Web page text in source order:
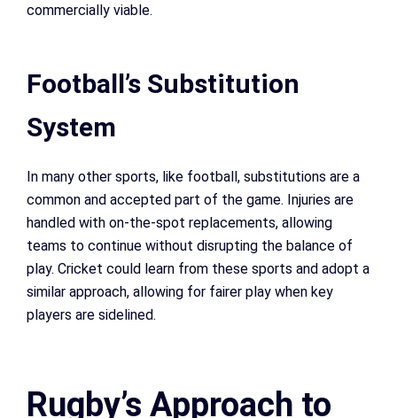
commercially viable.
Football’s Substitution
System
In many other sports, like football, substitutions are a
common and accepted part of the game. Injuries are
handled with on-the-spot replacements, allowing
teams to continue without disrupting the balance of
play. Cricket could learn from these sports and adopt a
similar approach, allowing for fairer play when key
players are sidelined.
Rugby’s Approach to